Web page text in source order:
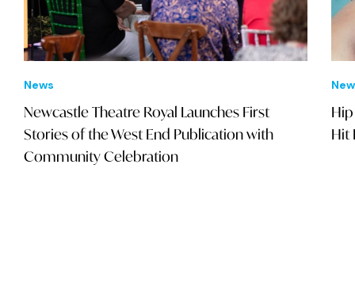
News
Newcastle Theatre Royal Launches First
Stories of the West End Publication with
Community Celebration
Hit